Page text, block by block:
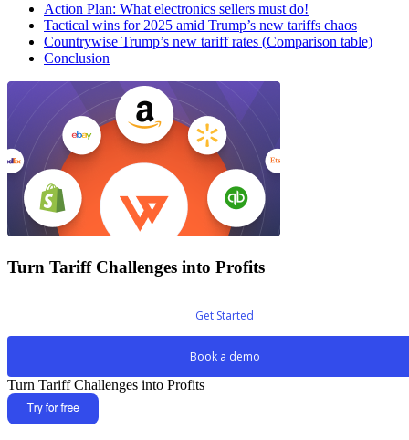
Action Plan: What electronics sellers must do!
Tactical wins for 2025 amid Trump’s new tariffs chaos
Countrywise Trump’s new tariff rates (Comparison table)
Conclusion
Turn Tariff Challenges into Profits
Get Started
Book a demo
Turn Tariff Challenges into Profits